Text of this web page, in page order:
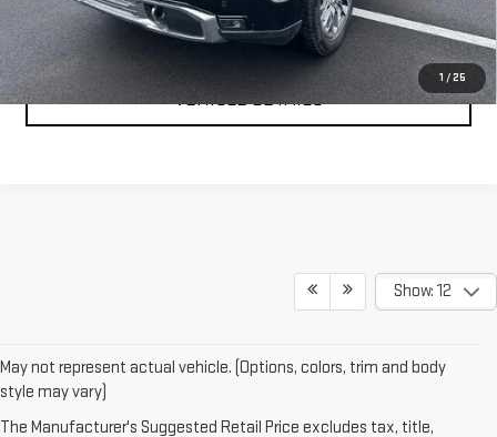
1 / 25
TEXT MY TRADE VALUE
VEHICLE DETAILS
Show: 12
May not represent actual vehicle. (Options, colors, trim and body
style may vary)
The Manufacturer's Suggested Retail Price excludes tax, title,